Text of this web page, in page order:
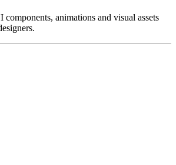
animations and visual assets